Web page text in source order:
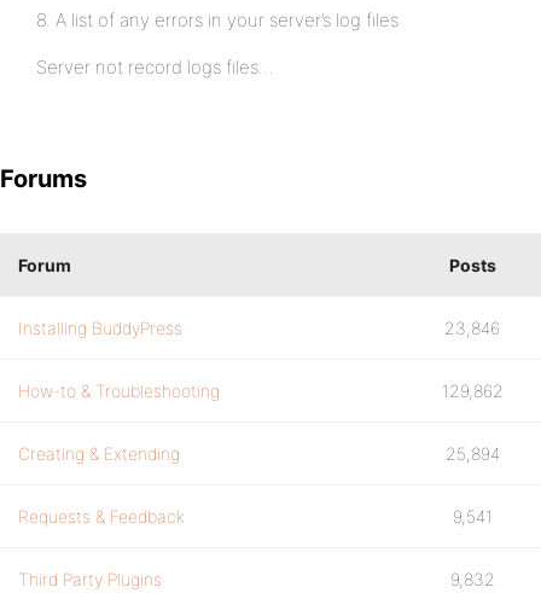
8. A list of any errors in your server’s log files
Server not record logs files…
Forums
Forum Posts
Installing BuddyPress 23,846
How-to & Troubleshooting 129,862
Creating & Extending 25,894
Requests & Feedback 9,541
Third Party Plugins 9,832